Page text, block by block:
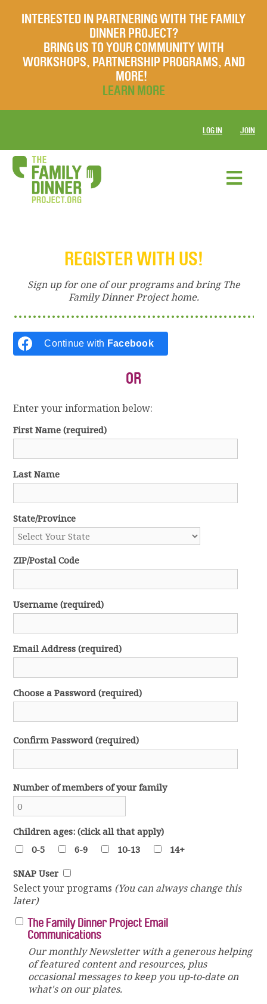
INTERESTED IN PARTNERING WITH THE FAMILY
DINNER PROJECT?
BRING US TO YOUR COMMUNITY WITH
WORKSHOPS, PARTNERSHIP PROGRAMS, AND
MORE!
LEARN MORE
LOG IN JOIN
REGISTER WITH US!
Sign up for one of our programs and bring The
Family Dinner Project home.
Continue with Facebook
OR
Enter your information below:
First Name(required)
Last Name
State/Province
ZIP/Postal Code
Username (required)
Email Address (required)
Choose a Password (required)
Confirm Password (required)
Number of members of your family
Children ages: (click all that apply)
0-5
6-9 10-13
14+
SNAP User
Select your programs (You can always change this
later)
The Family Dinner Project Email
Communications
Our monthly Newsletter with a generous helping
of featured content and resources, plus
occasional messages to keep you up-to-date on
what's on our plates.